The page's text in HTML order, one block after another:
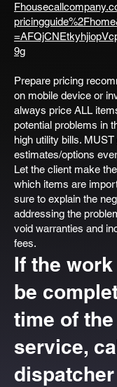
9g
Prepare pricing
on mobile device or
always price ALL
potential problems in
high utility bills.
estimates/options
Let the client make
which items are
sure to explain the
addressing the
void warranties and
fees.
If the
be
time of
service,